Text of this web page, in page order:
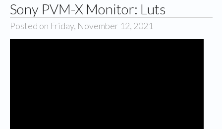
Sony PVM-X Monitor: Luts
Posted on Friday, November 12, 2021